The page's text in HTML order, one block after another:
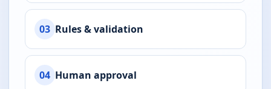
03 Rules & validation
04 Human approval